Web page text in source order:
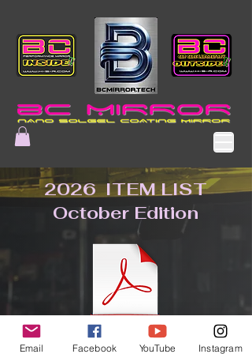
2026 ITEM LIST
October Edition
Email Facebook YouTube Instagram